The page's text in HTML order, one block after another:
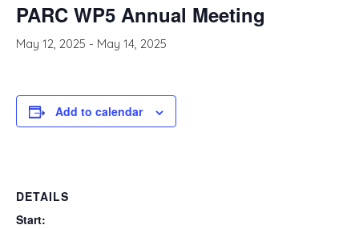
PARC WP5 Annual Meeting
May 12, 2025 - May 14, 2025
Add to calendar
DETAILS
Start: